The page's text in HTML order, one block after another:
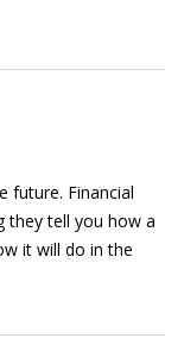
future. Financial
they tell you how a
it will do in the